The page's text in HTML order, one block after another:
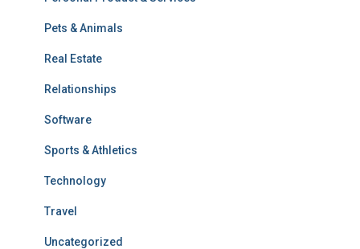
Pets & Animals
Real Estate
Relationships
Software
Sports & Athletics
Technology
Travel
Uncategorized